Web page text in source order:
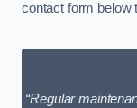
contact form below
“Regular